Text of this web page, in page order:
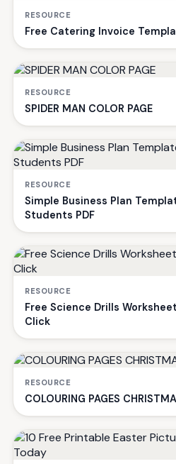
RESOURCE
Free Catering Invoice
RESOURCE
SPIDER MAN COLOR PAGE
RESOURCE
Simple Business Plan
Students PDF
RESOURCE
Free Science Drills
Click
RESOURCE
COLOURING PAGES